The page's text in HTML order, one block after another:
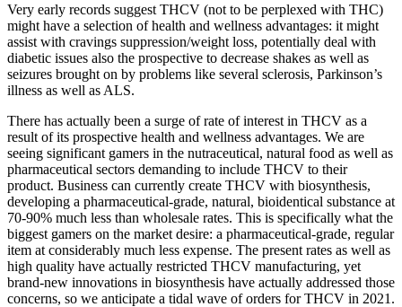
Very early records suggest THCV (not to be perplexed with THC)
might have a selection of health and wellness advantages: it might
assist with cravings suppression/weight loss, potentially deal with
diabetic issues also the prospective to decrease shakes as well as
seizures brought on by problems like several sclerosis, Parkinson’s
illness as well as ALS.
There has actually been a surge of rate of interest in THCV as a
result of its prospective health and wellness advantages. We are
seeing significant gamers in the nutraceutical, natural food as well as
pharmaceutical sectors demanding to include THCV to their
product. Business can currently create THCV with biosynthesis,
developing a pharmaceutical-grade, natural, bioidentical substance at
70-90% much less than wholesale rates. This is specifically what the
biggest gamers on the market desire: a pharmaceutical-grade, regular
item at considerably much less expense. The present rates as well as
high quality have actually restricted THCV manufacturing, yet
brand-new innovations in biosynthesis have actually addressed those
concerns, so we anticipate a tidal wave of orders for THCV in 2021.